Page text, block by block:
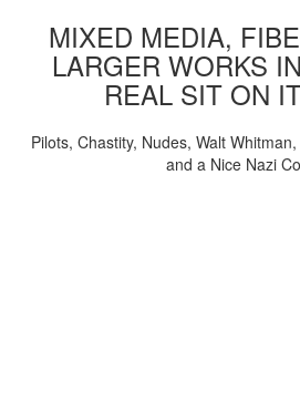
MIXED MEDIA,
LARGER WORKS
REAL SIT ON
Pilots, Chastity, Nudes, Walt
and a Nice Nazi